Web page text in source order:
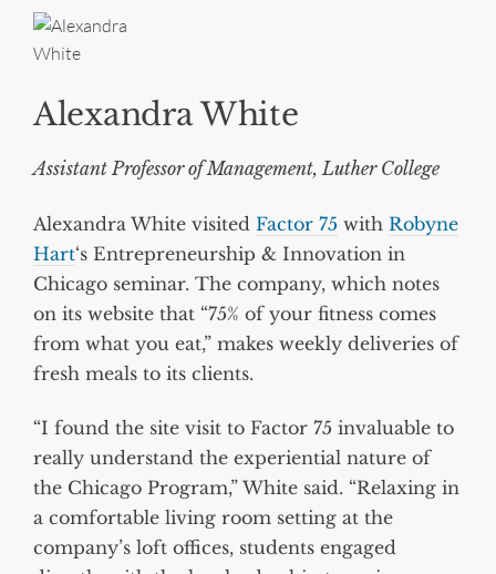
Alexandra White
Assistant Professor of Management, Luther College
Alexandra White visited Factor 75 with Robyne
Hart‘s Entrepreneurship & Innovation in
Chicago seminar. The company, which notes
on its website that “75% of your fitness comes
from what you eat,” makes weekly deliveries of
fresh meals to its clients.
“I found the site visit to Factor 75 invaluable to
really understand the experiential nature of
the Chicago Program,” White said. “Relaxing in
a comfortable living room setting at the
company’s loft offices, students engaged